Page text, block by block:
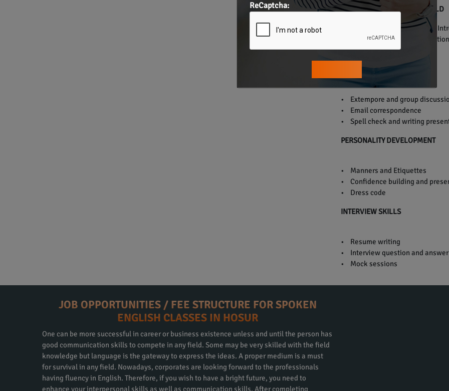
ENGLISH FOR THE REAL WORLD
• Everyday communication –
doctor, telephonic
PUBLIC SPEAKING
• Extempore and group
• Email correspondence
• Spell check and writing
PERSONALITY DEVELOPMENT
• Manners and Etiquettes
• Confidence building and
• Dress code
INTERVIEW SKILLS
• Resume writing
• Interview question and answer
• Mock sessions
JOB OPPORTUNITIES / FEE STRUCTURE FOR SPOKEN
ENGLISH CLASSES IN HOSUR
One can be more successful in career or business existence unless and until the person has
good communication skills to compete in any field. Some may be very skilled with the field
knowledge but language is the gateway to express the ideas. A proper medium is a must
for survival in any field. Nowadays, corporates are looking forward to the professionals
having fluency in English. Therefore, if you wish to have a bright future, you need to
enhance your interpersonal skills as well as communication skills. After completing
ReCaptcha: